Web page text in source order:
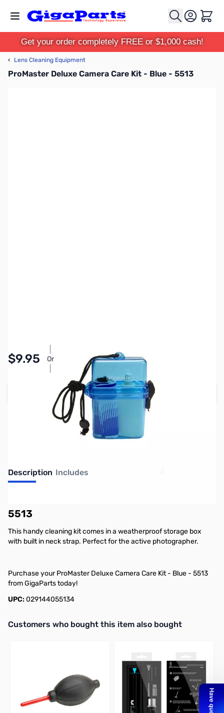
Cart
Get your order completely FREE or $1,000 cash!
‹ Lens Cleaning Equipment
ProMaster Deluxe Camera Care Kit - Blue - 5513
$9.95 Or
Pay Over Time with Orders Over $50.00. Learn
Add to Cart
Earn 9 Reward Points
Description Includes
5513
This handy cleaning kit comes in a weatherproof storage box
with built in neck strap. Perfect for the active photographer.
Purchase your ProMaster Deluxe Camera Care Kit - Blue - 5513
from GigaParts today!
UPC:029144055134
Interactive carousel showing related products. Use navigation
Customers who bought this item also bought